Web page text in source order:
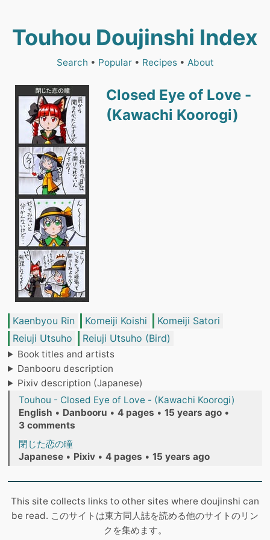
Touhou Doujinshi Index
Search • Popular• Recipes• About
Closed Eye of Love -
(Kawachi Koorogi)
Kaenbyou Rin Komeiji Koishi
Komeiji Satori
Reiuji Utsuho
Reiuji Utsuho (Bird)
Book titles and artists
Danbooru description
Pixiv description (Japanese)
Touhou - Closed Eye of Love - (Kawachi Koorogi)
English • Danbooru • 4 pages • 15 years ago •
3 comments
閉じた恋の瞳
Japanese • Pixiv • 4 pages • 15 years ago
This site collects links to other sites where doujinshi can
be read. このサイトは東方同人誌を読める他のサイトのリン
クを集めます。